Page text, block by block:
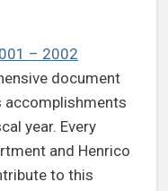
– 2002
document
accomplishments
year. Every
and Henrico
to this